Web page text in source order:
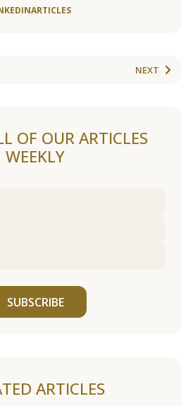
ARTICLES
NEXT
OF OUR ARTICLES
WEEKLY
SUBSCRIBE
ARTICLES